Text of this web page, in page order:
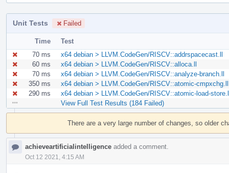
Unit Tests Failed
Time
Test
70 ms
x64 debian > LLVM.CodeGen/RISCV::addrspacecast.ll
60 ms
x64 debian > LLVM.CodeGen/RISCV::alloca.ll
70 ms
x64 debian > LLVM.CodeGen/RISCV::analyze-branch.ll
350 ms
x64 debian > LLVM.CodeGen/RISCV::atomic-cmpxchg.ll
290 ms
x64 debian > LLVM.CodeGen/RISCV::atomic-load-
View Full Test Results (184 Failed)
Event
There are a very large number of changes, so older
achieveartificialintelligence added a comment.
Oct 12 2021, 4:15 AM